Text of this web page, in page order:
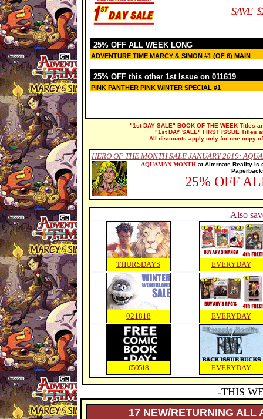
SAVE
25% OFF ALL WEEK LONG
ADVENTURE TIME MARCY & SIMON #1 (OF 6) MAIN
25% OFF this other 1st Issue on 011619
PINK PANTHER PINK WINTER SPECIAL #1
"1st DAY SALE" BOOK OF THE WEEK Titles
"1st DAY SALE" FIRST ISSUE Titles
All discounts apply only for one copy
HERO OF THE MONTH SALE JANUARY 2019:
AQUAMAN MONTH at Alternate Reality is
25% OFF
Also
THURSDAYS EVERYDAY
021818 EVERYDAY
050518 EVERYDAY
-THIS
17 NEW/RETURNING ALL